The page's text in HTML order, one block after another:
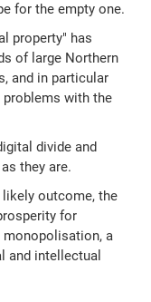
for the empty one.
property" has
of large Northern
and in particular
with the
divide and
they are.
outcome, the
for
monopolisation, a
and intellectual